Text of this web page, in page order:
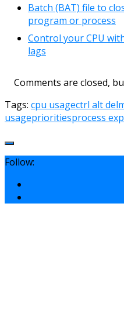
Batch (BAT) file to
program or process
Control your CPU
lags
Comments are closed,
Tags: cpu usagectrl alt del
usageprioritiesprocess
Follow: